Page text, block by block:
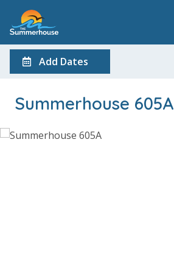
Add Dates
Summerhouse 605A